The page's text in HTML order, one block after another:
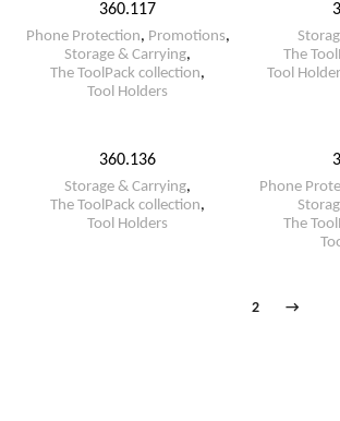
360.117
Phone Protection, Promotions,
Storage & Carrying,
The ToolPack collection,
Tool Holders
The
Tool
360.136
Storage & Carrying,
The ToolPack collection,
Tool Holders
Phone
The
2 →